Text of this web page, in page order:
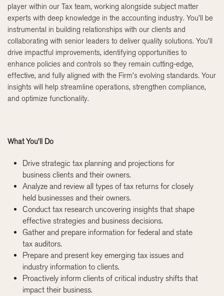
player within our Tax team, working alongside subject matter
experts with deep knowledge in the accounting industry. You’ll be
instrumental in building relationships with our clients and
collaborating with senior leaders to deliver quality solutions. You’ll
drive impactful improvements, identifying opportunities to
enhance policies and controls so they remain cutting-edge,
effective, and fully aligned with the Firm’s evolving standards. Your
insights will help streamline operations, strengthen compliance,
and optimize functionality.
What You’ll Do
Drive strategic tax planning and projections for
business clients and their owners.
Analyze and review all types of tax returns for closely
held businesses and their owners.
Conduct tax research uncovering insights that shape
effective strategies and business decisions.
Gather and prepare information for federal and state
tax auditors.
Prepare and present key emerging tax issues and
industry information to clients.
Proactively inform clients of critical industry shifts that
impact their business.